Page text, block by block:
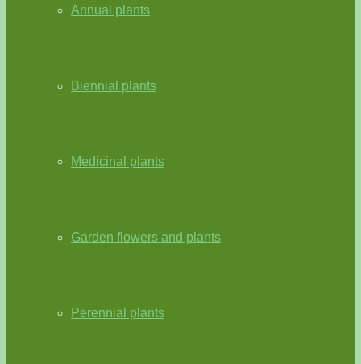
Annual plants
Biennial plants
Medicinal plants
Garden flowers and plants
Perennial plants